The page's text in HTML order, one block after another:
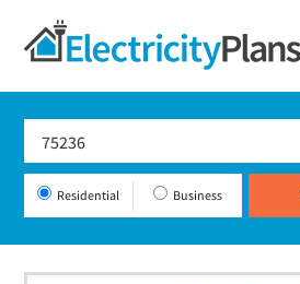
For
Electricity
Plans
In
Residential Business